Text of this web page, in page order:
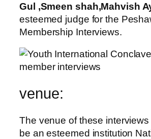
Gul ,Smeen shah,Mahvish
esteemed judge for the
Membership Interviews.
venue:
The venue of these
be an esteemed institution